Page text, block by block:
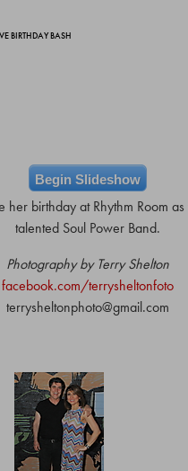
BIRTHDAY BASH
Begin Slideshow
birthday at Rhythm Room
talented Soul Power Band.
Photography by Terry Shelton
facebook.com/terrysheltonfoto
terrysheltonphoto@gmail.com